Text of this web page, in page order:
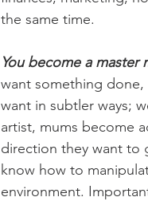
the same time.
You become a
want something done,
want in subtler ways;
artist, mums become
direction they want to
know how to
environment.